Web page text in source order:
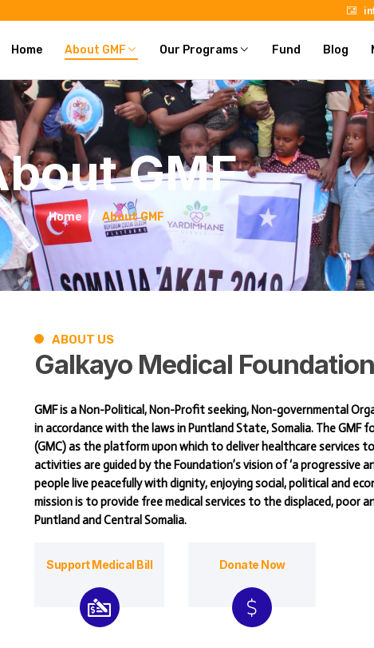
Home About GMF Our Programs Fund Blog
GMF
Home About GMF
ABOUT US
Galkayo Medical Foundation
GMF is a Non-Political, Non-Profit seeking, Non-governmental
in accordance with the laws in Puntland State, Somalia. The GMF
(GMC) as the platform upon which to deliver healthcare services
activities are guided by the Foundation’s vision of ‘a progressive
people live peacefully with dignity, enjoying social, political and
mission is to provide free medical services to the displaced, poor
Puntland and Central Somalia.
Support Medical Bill Donate Now